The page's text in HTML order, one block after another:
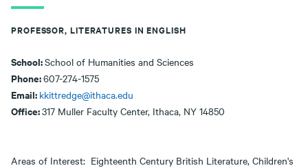
PROFESSOR, LITERATURES IN ENGLISH
School:School of Humanities and Sciences
Phone:607-274-1575
Email: kkittredge@ithaca.edu
Office:317 Muller Faculty Center, Ithaca, NY 14850
Areas of Interest: Eighteenth Century British Literature, Children's